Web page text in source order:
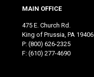
MAIN OFFICE
475 E. Church Rd.
King of Prussia, PA 19406
P: (800) 626-2325
F: (610) 277-4690